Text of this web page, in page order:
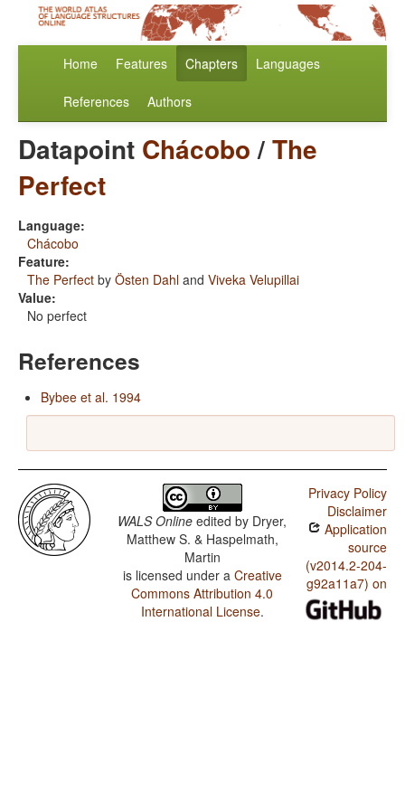
Home Features Chapters Languages
References Authors
Datapoint Chácobo/The
Perfect
Language:
Chácobo
Feature:
The Perfect by Östen Dahl and Viveka Velupillai
Value:
No perfect
References
Bybee et al. 1994
WALS Online edited by Dryer,
Matthew S. & Haspelmath,
Martin
is licensed under a Creative
Commons Attribution 4.0
International License.
Privacy Policy
Disclaimer
Application
source
(v2014.2-204-
g92a11a7) on